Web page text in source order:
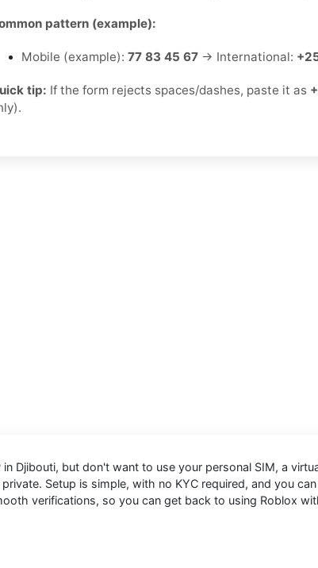
pattern (example):
Mobile (example): 77 83 45 67 → International:
tip: If the form rejects spaces/dashes, paste it as
in Djibouti, but don't want to use your personal SIM, a
Setup is simple, with no KYC required, and you
verifications, so you can get back to using Roblox